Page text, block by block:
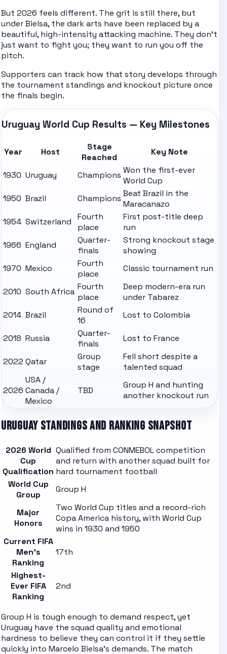
But 2026 feels different. The grit is still there, but
under Bielsa, the dark arts have been replaced by a
beautiful, high-intensity attacking machine. They don't
just want to fight you; they want to run you off the
pitch.
Supporters can track how that story develops through
the tournament standings and knockout picture once
the finals begin.
Uruguay World Cup Results — Key Milestones
Year Host
Stage
Reached
Key Note
1930 Uruguay Champions Won the first-ever
World Cup
1950 Brazil Champions Beat Brazil in the
Maracanazo
1954 Switzerland
Fourth
place
First post-title deep
run
1966 England
Quarter-
finals
Strong knockout stage
showing
1970 Mexico
Fourth
place
Classic tournament run
2010 South Africa Fourth
place
Deep modern-era run
under Tabarez
2014 Brazil
Round of
16
Lost to Colombia
2018 Russia
Quarter-
finals
Lost to France
2022 Qatar
Group
stage
Fell short despite a
talented squad
2026
USA /
Canada /
Mexico
TBD
Group H and hunting
another knockout run
URUGUAY STANDINGS AND RANKING SNAPSHOT
2026 World
Cup
Qualification
Qualified from CONMEBOL competition
and return with another squad built for
hard tournament football
World Cup
Group
Group H
Major
Honors
Two World Cup titles and a record-rich
Copa America history, with World Cup
wins in 1930 and 1950
Current FIFA
Men's
Ranking
17th
Highest-
Ever FIFA
Ranking
2nd
Group H is tough enough to demand respect, yet
Uruguay have the squad quality and emotional
hardness to believe they can control it if they settle
quickly into Marcelo Bielsa's demands. The match